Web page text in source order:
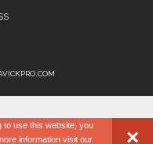
to use this website, you
information visit our
×